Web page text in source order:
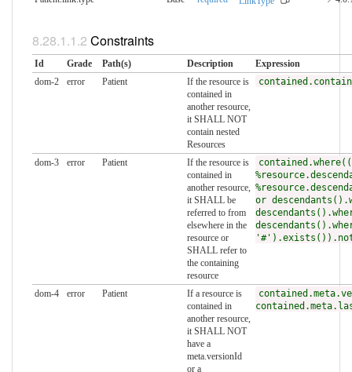
Constraints
Id Grade Path(s) Description
Expression
dom-2
error Patient
If the resource is
contained in
another resource,
it SHALL NOT
contain nested
Resources
dom-3 error Patient
If the resource is
contained in
another resource,
it SHALL be
referred to from
elsewhere in the
resource or
SHALL refer to
the containing
resource
or
dom-4 error Patient
If a resource is
contained in
another resource,
it SHALL NOT
have a
meta.versionId
or a